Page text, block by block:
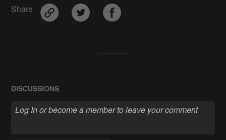
Share
DISCUSSIONS